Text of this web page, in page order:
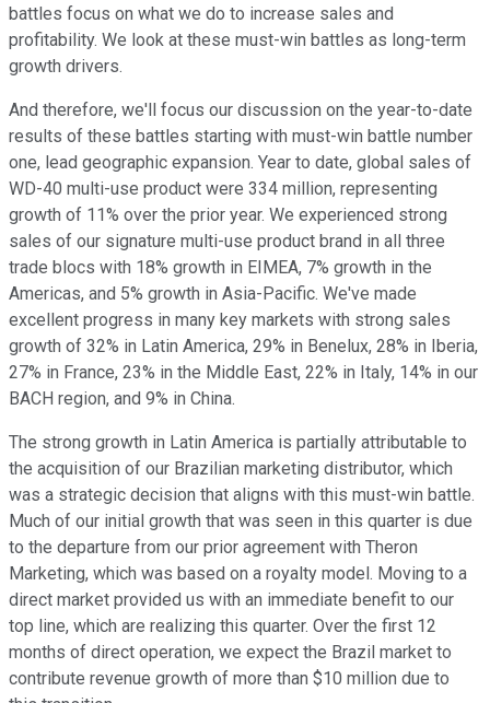
battles focus on what we do to increase sales and
profitability. We look at these must-win battles as long-term
growth drivers.
And therefore, we'll focus our discussion on the year-to-date
results of these battles starting with must-win battle number
one, lead geographic expansion. Year to date, global sales of
WD-40 multi-use product were 334 million, representing
growth of 11% over the prior year. We experienced strong
sales of our signature multi-use product brand in all three
trade blocs with 18% growth in EIMEA, 7% growth in the
Americas, and 5% growth in Asia-Pacific. We've made
excellent progress in many key markets with strong sales
growth of 32% in Latin America, 29% in Benelux, 28% in Iberia,
27% in France, 23% in the Middle East, 22% in Italy, 14% in our
BACH region, and 9% in China.
The strong growth in Latin America is partially attributable to
the acquisition of our Brazilian marketing distributor, which
was a strategic decision that aligns with this must-win battle.
Much of our initial growth that was seen in this quarter is due
to the departure from our prior agreement with Theron
Marketing, which was based on a royalty model. Moving to a
direct market provided us with an immediate benefit to our
top line, which are realizing this quarter. Over the first 12
months of direct operation, we expect the Brazil market to
contribute revenue growth of more than $10 million due to